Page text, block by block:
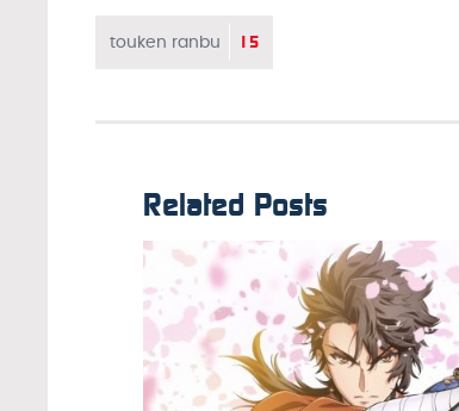
touken ranbu 15
Related Posts